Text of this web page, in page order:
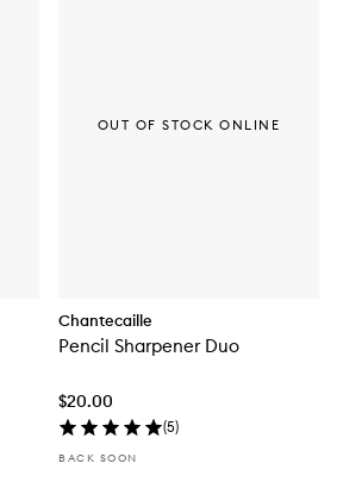
Chantecaille
Pencil Sharpener Duo
$20.00
(5)
BACK SOON
OUT OF STOCK ONLINE